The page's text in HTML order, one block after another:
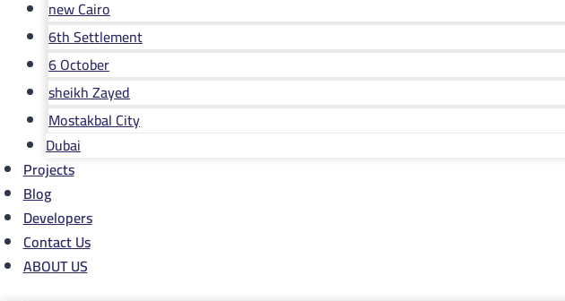
new Cairo
6th Settlement
6 October
sheikh Zayed
Mostakbal City
Dubai
Projects
Blog
Developers
Contact Us
ABOUT US